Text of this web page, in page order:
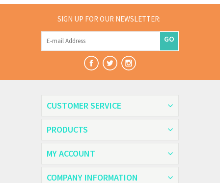
SIGN UP FOR OUR NEWSLETTER:
GO
CUSTOMER SERVICE
PRODUCTS
MY ACCOUNT
COMPANY INFORMATION